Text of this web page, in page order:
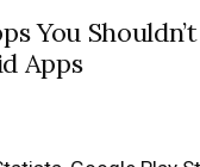
You
Apps